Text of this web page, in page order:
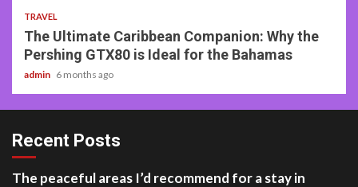
TRAVEL
The Ultimate Caribbean Companion: Why the
Pershing GTX80 is Ideal for the Bahamas
admin 6 months ago
Recent Posts
The peaceful areas I’d recommend for a stay in